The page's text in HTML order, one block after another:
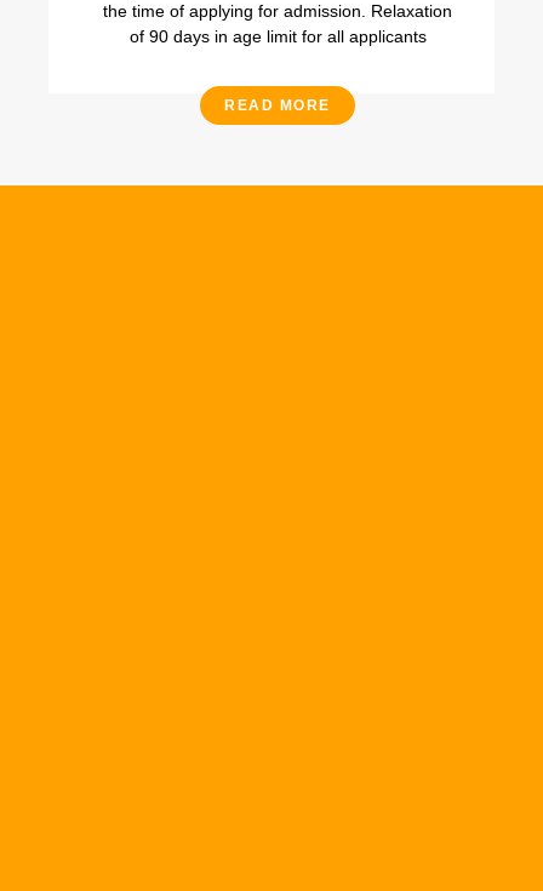
the time of applying for admission. Relaxation
of 90 days in age limit for all applicants
READ MORE